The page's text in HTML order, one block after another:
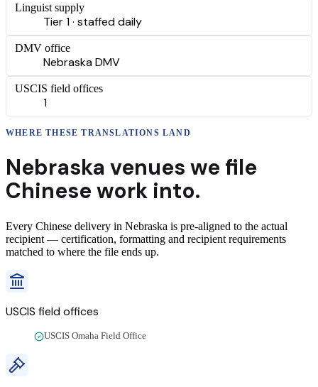
Linguist supply
Tier 1 · staffed daily
DMV office
Nebraska DMV
USCIS field offices
1
WHERE THESETRANSLATIONS LAND
Nebraska venues we file
Chinese work into.
Every Chinese delivery in Nebraska is pre-aligned to the actual
recipient — certification, formatting and recipient requirements
matched to where the file ends up.
USCIS field offices
USCIS Omaha Field Office